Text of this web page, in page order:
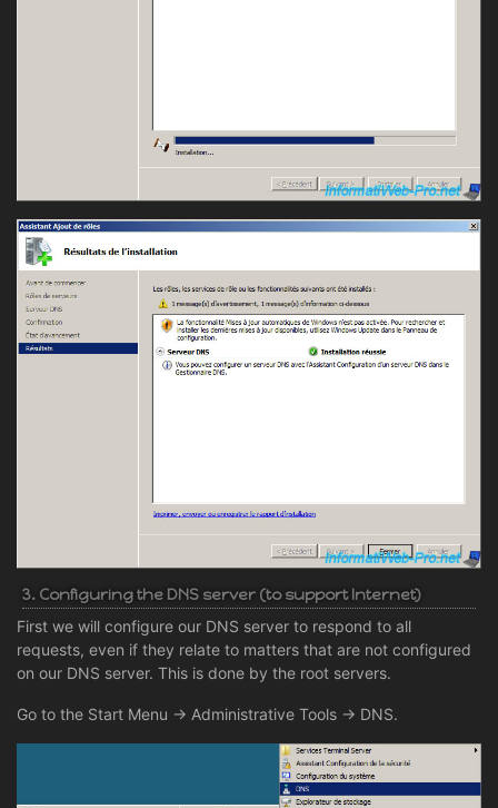
3. Configuring the DNS server (to support Internet)
First we will configure our DNS server to respond to all
requests, even if they relate to matters that are not configured
on our DNS server. This is done by the root servers.
Go to the Start Menu -> Administrative Tools -> DNS.